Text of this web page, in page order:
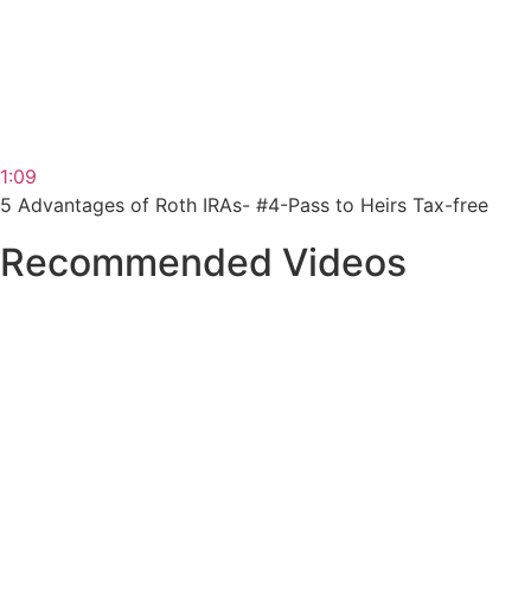
1:09
5 Advantages of Roth IRAs- #4-Pass to Heirs Tax-free
Recommended Videos